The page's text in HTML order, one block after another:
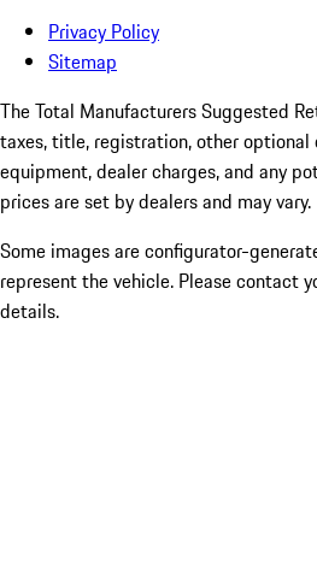
Privacy Policy
Sitemap
The Total Manufacturers Suggested
taxes, title, registration, other optional
equipment, dealer charges, and any
prices are set by dealers and may vary.
Some images are configurator-
represent the vehicle. Please contact
details.